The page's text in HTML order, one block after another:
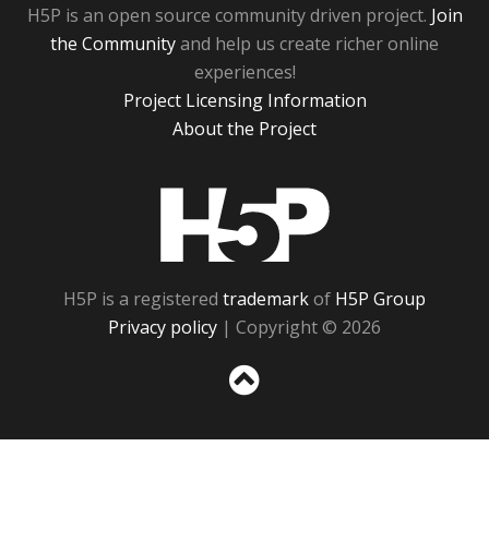
H5P is an open source community driven project. Join
the Communityand help us create richer online
experiences!
Project Licensing Information
About the Project
H5P is a registered trademarkof H5P Group
Privacy policy | Copyright © 2026